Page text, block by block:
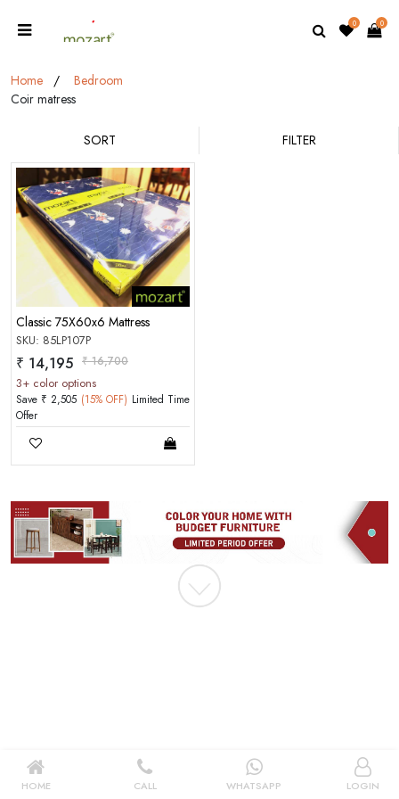
0 0
MOBILE/EMAIL
PASSWORD
Home
Bedroom
Coir matress
SORT FILTER
Classic 75X60x6 Mattress
SKU: 85LP107P
₹ 14,195 ₹ 16,700
3+ color options
Save ₹ 2,505 (15% OFF) Limited Time
Offer
HOME CALL WHATSAPP LOGIN